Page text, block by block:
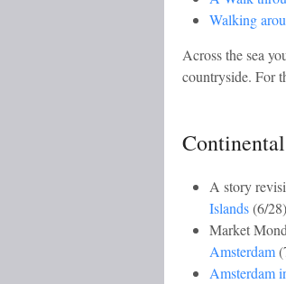
Walking
Across the sea
countryside. For
A story
Islands(6/28)
Market
Amsterdam
Amsterdam